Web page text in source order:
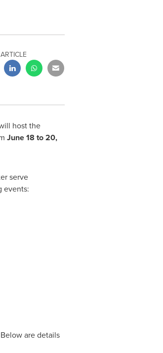
host the
June 18 to 20,
serve
events:
Below are details